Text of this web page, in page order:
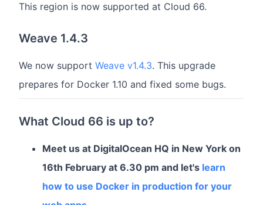
This region is now supported at Cloud 66.
Weave 1.4.3
We now support Weave v1.4.3. This upgrade
prepares for Docker 1.10 and fixed some bugs.
What Cloud 66 is up to?
Meet us at DigitalOcean HQ in New York on
16th February at 6.30 pm and let's learn
how to use Docker in production for your